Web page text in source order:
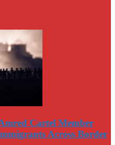
Cartel Member
Across Border